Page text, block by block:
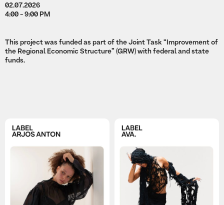
02.07.2026
4:00 - 9:00 PM
This project was funded as part of the Joint Task “Improvement of
the Regional Economic Structure” (GRW) with federal and state
funds.